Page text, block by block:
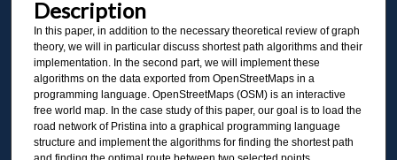
Description
In this paper, in addition to the necessary theoretical review of graph
theory, we will in particular discuss shortest path algorithms and their
implementation. In the second part, we will implement these
algorithms on the data exported from OpenStreetMaps in a
programming language. OpenStreetMaps (OSM) is an interactive
free world map. In the case study of this paper, our goal is to load the
road network of Pristina into a graphical programming language
structure and implement the algorithms for finding the shortest path